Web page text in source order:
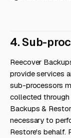
4. Sub-
Reecover
provide services
sub-processors
collected through
Backups &
necessary to
Restore's behalf.